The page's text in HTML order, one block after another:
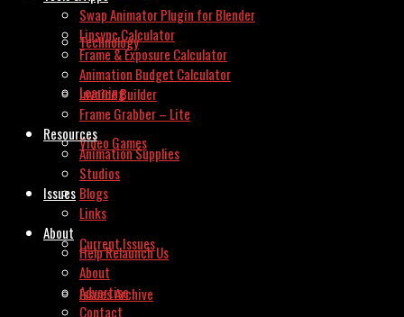
Technology
Learning
Video Games
Issues
Current Issues
Issues Archive
Swap Animator Plugin for Blender
Lipsync Calculator
Frame & Exposure Calculator
Animation Budget Calculator
Invoice Builder
Frame Grabber – Lite
Resources
Animation Supplies
Studios
Blogs
Links
About
Help Relaunch Us
About
Advertise
Contact